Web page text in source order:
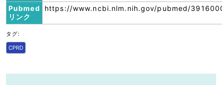
Pubmed
リンク
https://www.ncbi.nlm.nih.gov/pubmed/
タグ:
CPRD